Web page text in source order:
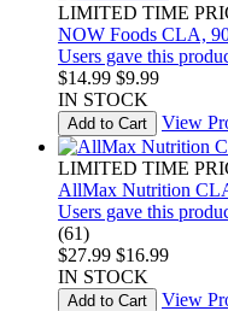
LIMITED TIME
NOW Foods CLA,
Users gave this
$14.99 $9.99
IN STOCK
Add to Cart View
LIMITED TIME
AllMax Nutrition
Users gave this
(61)
$27.99 $16.99
IN STOCK
Add to Cart View